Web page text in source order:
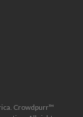
Crowdpurr™